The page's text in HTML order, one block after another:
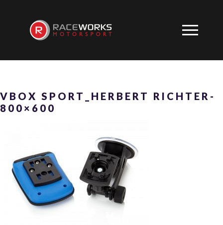
VBOX SPORT_HERBERT RICHTER-
800×600